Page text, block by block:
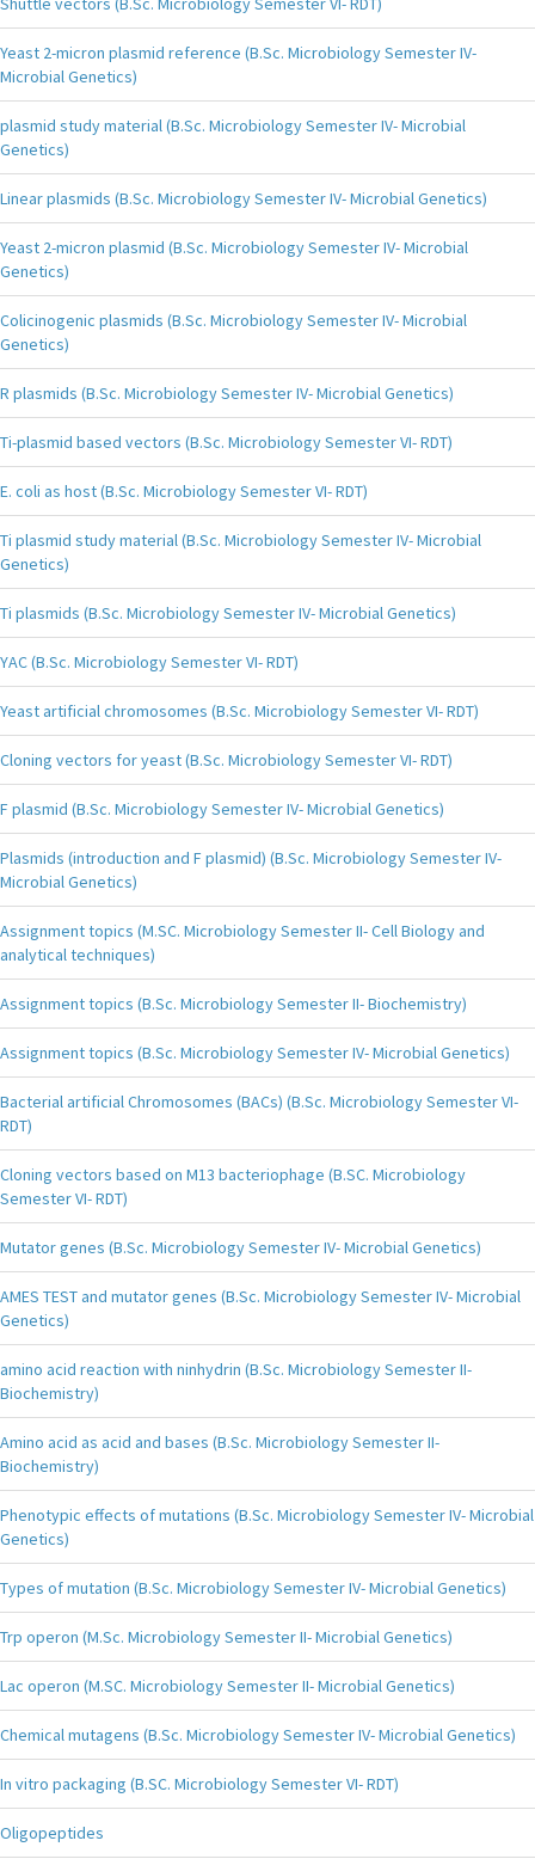
Yeast 2-micron plasmid reference (B.Sc. Microbiology Semester IV-
Microbial Genetics)
plasmid study material (B.Sc. Microbiology Semester IV- Microbial
Genetics)
Linear plasmids (B.Sc. Microbiology Semester IV- Microbial Genetics)
Yeast 2-micron plasmid (B.Sc. Microbiology Semester IV- Microbial
Genetics)
Colicinogenic plasmids (B.Sc. Microbiology Semester IV- Microbial
Genetics)
R plasmids (B.Sc. Microbiology Semester IV- Microbial Genetics)
Ti-plasmid based vectors (B.Sc. Microbiology Semester VI- RDT)
E. coli as host (B.Sc. Microbiology Semester VI- RDT)
Ti plasmid study material (B.Sc. Microbiology Semester IV- Microbial
Genetics)
Ti plasmids (B.Sc. Microbiology Semester IV- Microbial Genetics)
YAC (B.Sc. Microbiology Semester VI- RDT)
Yeast artificial chromosomes (B.Sc. Microbiology Semester VI- RDT)
Cloning vectors for yeast (B.Sc. Microbiology Semester VI- RDT)
F plasmid (B.Sc. Microbiology Semester IV- Microbial Genetics)
Plasmids (introduction and F plasmid) (B.Sc. Microbiology Semester IV-
Microbial Genetics)
Assignment topics (M.SC. Microbiology Semester II- Cell Biology and
analytical techniques)
Assignment topics (B.Sc. Microbiology Semester II- Biochemistry)
Assignment topics (B.Sc. Microbiology Semester IV- Microbial Genetics)
Bacterial artificial Chromosomes (BACs) (B.Sc. Microbiology Semester VI-
RDT)
Cloning vectors based on M13 bacteriophage (B.SC. Microbiology
Semester VI- RDT)
Mutator genes (B.Sc. Microbiology Semester IV- Microbial Genetics)
AMES TEST and mutator genes (B.Sc. Microbiology Semester IV- Microbial
Genetics)
amino acid reaction with ninhydrin (B.Sc. Microbiology Semester II-
Biochemistry)
Amino acid as acid and bases (B.Sc. Microbiology Semester II-
Biochemistry)
Phenotypic effects of mutations (B.Sc. Microbiology Semester IV- Microbial
Genetics)
Types of mutation (B.Sc. Microbiology Semester IV- Microbial Genetics)
Trp operon (M.Sc. Microbiology Semester II- Microbial Genetics)
Lac operon (M.SC. Microbiology Semester II- Microbial Genetics)
Chemical mutagens (B.Sc. Microbiology Semester IV- Microbial Genetics)
In vitro packaging (B.SC. Microbiology Semester VI- RDT)
Oligopeptides